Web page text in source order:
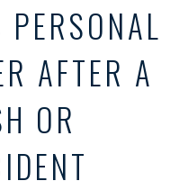
AFTER A
OR